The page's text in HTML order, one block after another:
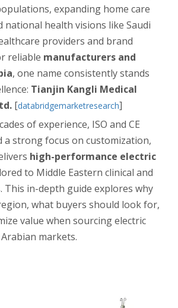
expanding home care
national health visions like Saudi
providers and brand
reliable manufacturers and
, one name consistently stands
Tianjin Kangli Medical
[databridgemarketresearch]
of experience, ISO and CE
a strong focus on customization,
high-performance electric
to Middle Eastern clinical and
This in-depth guide explores why
what buyers should look for,
value when sourcing electric
markets.